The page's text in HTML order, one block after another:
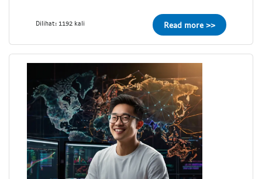
Dilihat: 1192 kali Read more >>